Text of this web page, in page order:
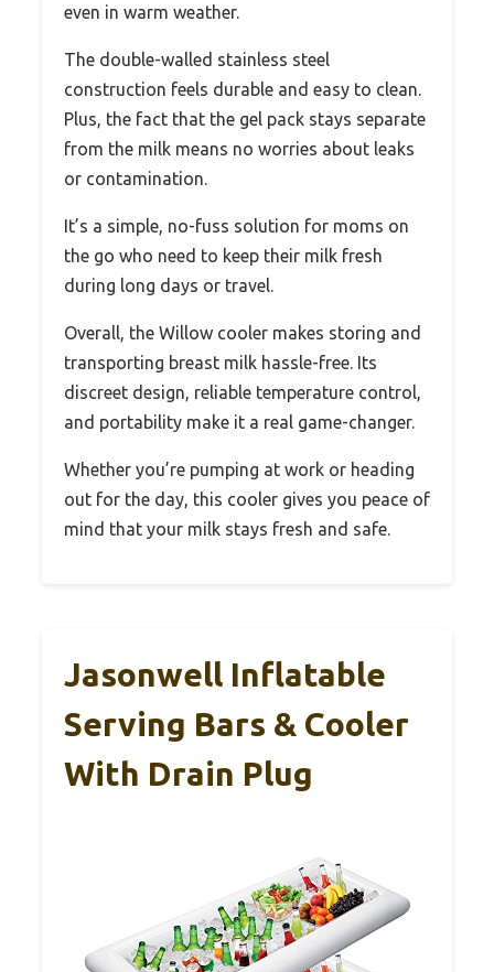
even in warm weather.
The double-walled stainless steel
construction feels durable and easy to clean.
Plus, the fact that the gel pack stays separate
from the milk means no worries about leaks
or contamination.
It’s a simple, no-fuss solution for moms on
the go who need to keep their milk fresh
during long days or travel.
Overall, the Willow cooler makes storing and
transporting breast milk hassle-free. Its
discreet design, reliable temperature control,
and portability make it a real game-changer.
Whether you’re pumping at work or heading
out for the day, this cooler gives you peace of
mind that your milk stays fresh and safe.
Jasonwell Inflatable
Serving Bars & Cooler
With Drain Plug